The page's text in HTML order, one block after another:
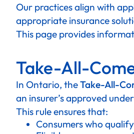
Our practices align with
appropriate insurance
This page provides
Take-All-
In Ontario, theTake-All-
an insurer’s approved
This rule ensures that:
Consumers who